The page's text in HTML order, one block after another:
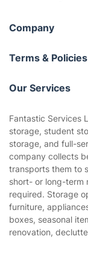
Company
About us
Terms & Policies
Company policies
Privacy policy
Website’s terms of
Cookies policy
Our Services
Gardening
Landscaping
Tradespeople and
Builders
Removals & storage
Fantastic Services
storage, student
storage, and full-
company collects
transports them to
short- or long-term
required. Storage
furniture,
boxes, seasonal
renovation,